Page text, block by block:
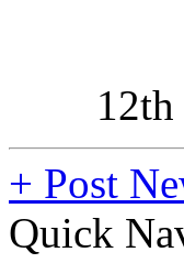
+ Post
Quick